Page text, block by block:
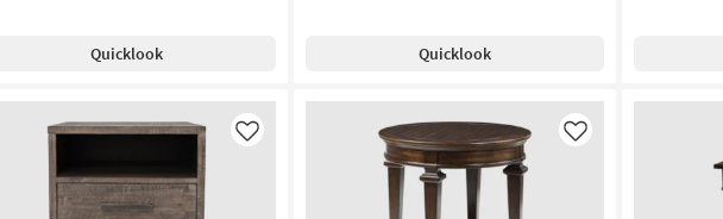
Quicklook Quicklook
Like Like